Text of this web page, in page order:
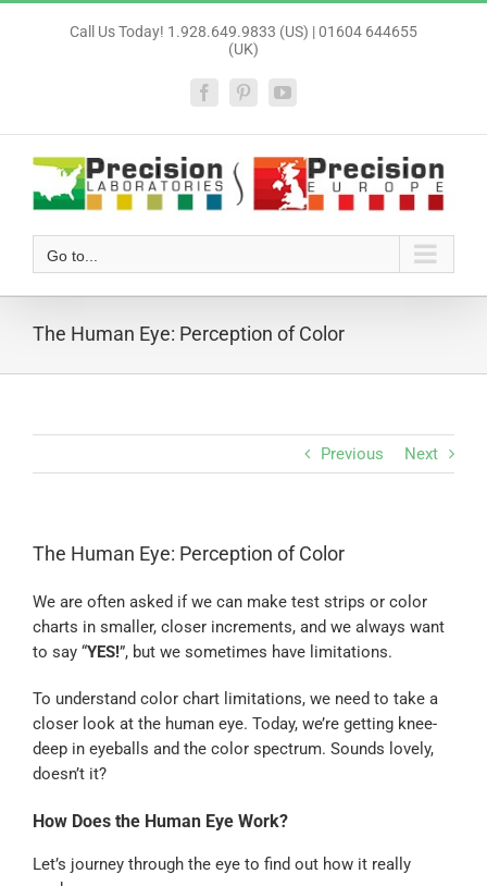
Call Us Today! 1.928.649.9833 (US) | 01604 644655
(UK)
FacebookPinterestYouTube
Go to...
The Human Eye: Perception of Color
Previous Next
The Human Eye: Perception of Color
We are often asked if we can make test strips or color
charts in smaller, closer increments, and we always want
to say “YES!”, but we sometimes have limitations.
To understand color chart limitations, we need to take a
closer look at the human eye. Today, we’re getting knee-
deep in eyeballs and the color spectrum. Sounds lovely,
doesn’t it?
How Does the Human Eye Work?
Let’s journey through the eye to find out how it really